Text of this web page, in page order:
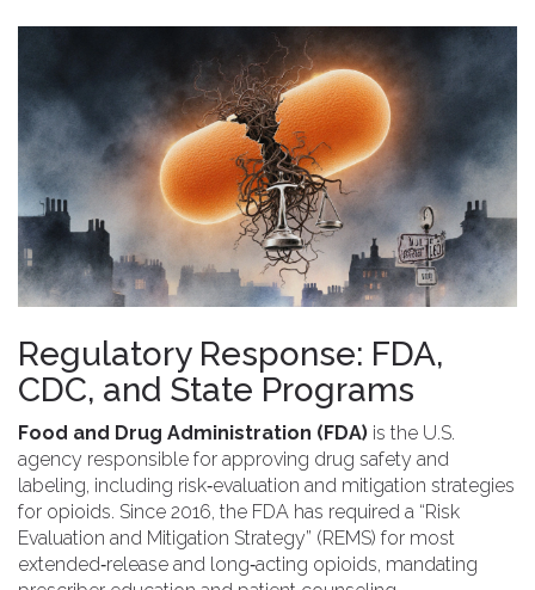
Regulatory Response: FDA,
CDC, and State Programs
Food and Drug Administration (FDA) is the U.S.
agency responsible for approving drug safety and
labeling, including risk‑evaluation and mitigation strategies
for opioids. Since 2016, the FDA has required a “Risk
Evaluation and Mitigation Strategy” (REMS) for most
extended‑release and long‑acting opioids, mandating